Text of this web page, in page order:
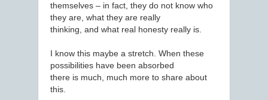
themselves – in fact, they do not know who
they are, what they are really
thinking, and what real honesty really is.
I know this maybe a stretch. When these
possibilities have been absorbed
there is much, much more to share about
this.